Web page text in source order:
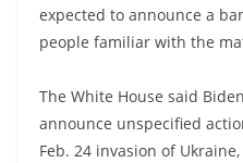
expected to announce a
people familiar with the
The White House said
announce unspecified
Feb. 24 invasion of